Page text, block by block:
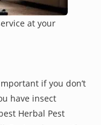
at your
if you don’t
have insect
Herbal Pest